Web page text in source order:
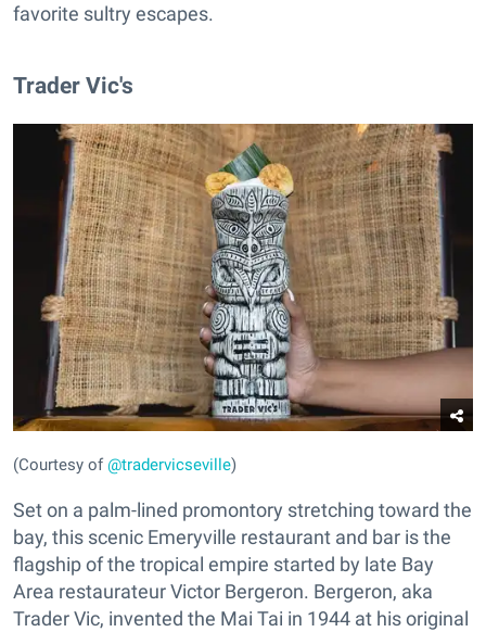
favorite sultry escapes.
Trader Vic's
(Courtesy of@tradervicseville)
Set on a palm-lined promontory stretching toward the
bay, this scenic Emeryville restaurant and bar is the
flagship of the tropical empire started by late Bay
Area restaurateur Victor Bergeron. Bergeron, aka
Trader Vic, invented the Mai Tai in 1944 at his original